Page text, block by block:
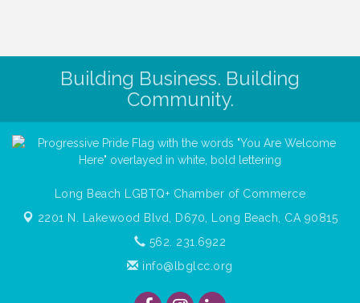
Building Business. Building
Community.
Long Beach LGBTQ+ Chamber of Commerce
2201 N. Lakewood Blvd, D670,
Long Beach, CA 90815
562. 231.6922
info@lbglcc.org